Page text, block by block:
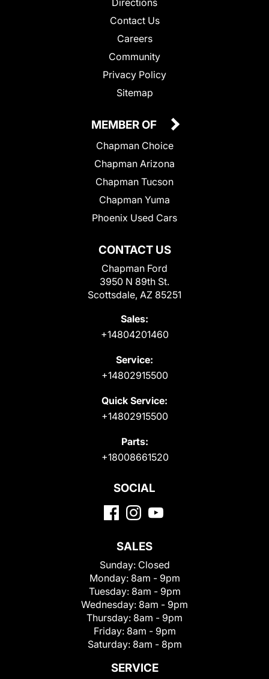
Contact Us
Careers
Community
Privacy Policy
Sitemap
CONTACT US
Chapman Ford
3950 N 89th St.
Scottsdale, AZ 85251
Sales:
+14804201460
Service:
+14802915500
Quick Service:
+14802915500
Parts:
+18008661520
MEMBER OF
Chapman Choice
Chapman Arizona
Chapman Tucson
Chapman Yuma
Phoenix Used Cars
SOCIAL
SALES
Sunday: Closed
Monday: 8am - 9pm
Tuesday: 8am - 9pm
Wednesday: 8am - 9pm
Thursday: 8am - 9pm
Friday: 8am - 9pm
Saturday: 8am - 8pm
SERVICE